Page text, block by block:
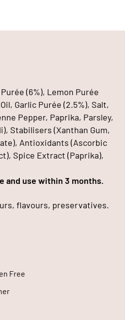
(6%), Lemon Purée
Garlic Purée (2.5%), Salt,
Pepper, Paprika, Parsley,
Stabilisers (Xanthan Gum,
Antioxidants (Ascorbic
Spice Extract (Paprika),
and use within 3 months.
flavours, preservatives.
Free